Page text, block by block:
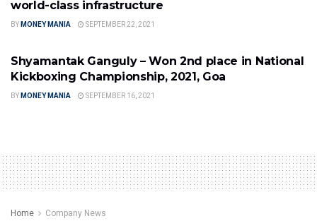
world-class infrastructure
BY MONEY MANIA SEPTEMBER 22, 2021
Shyamantak Ganguly – Won 2nd place in National
Kickboxing Championship, 2021, Goa
BY MONEY MANIA SEPTEMBER 16, 2021
Home Company News